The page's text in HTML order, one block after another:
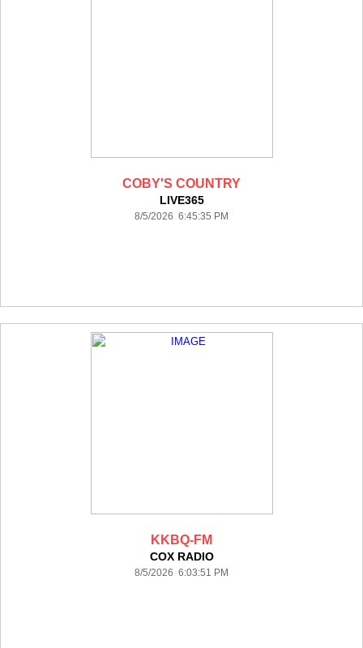
COBY'S COUNTRY
LIVE365
8/5/2026 6:45:35 PM
KKBQ-FM
COX RADIO
8/5/2026 6:03:51 PM